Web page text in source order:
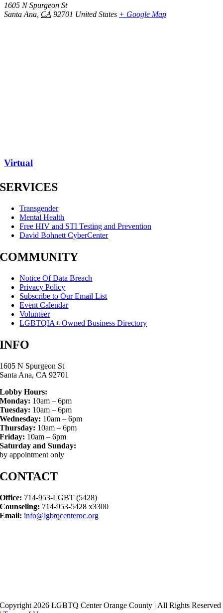
1605 N Spurgeon St
Santa Ana CA 92701 United States + Google Map
Virtual
SERVICES
Transgender
Mental Health
Free HIV and STI Testing and Prevention
David Bohnett CyberCenter
COMMUNITY
Notice Of Data Breach
Privacy Policy
Subscribe to Our Email List
Event Calendar
Volunteer
LGBTQIA+ Owned Business Directory
INFO
1605 N Spurgeon St
Santa Ana, CA 92701
Lobby Hours:
Monday: 10am – 6pm
Tuesday: 10am – 6pm
Wednesday: 10am – 6pm
Thursday: 10am – 6pm
Friday: 10am – 6pm
Saturday and Sunday:
by appointment only
CONTACT
Office: 714-953-LGBT (5428)
Counseling: 714-953-5428 x3300
Email: info@lgbtqcenteroc.org
Copyright 2026 LGBTQ Center Orange County | All Rights Reserved